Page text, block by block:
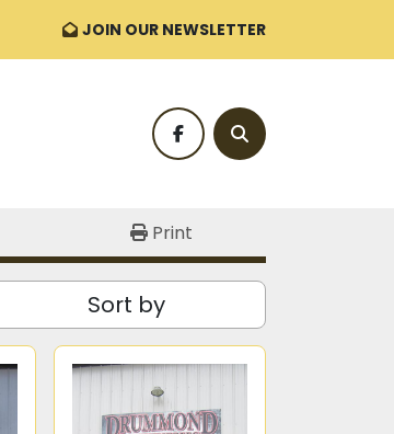
JOIN OUR NEWSLETTER
facebookSearch
Print
Sort by